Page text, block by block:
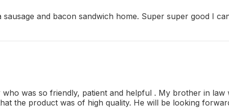
and bacon sandwich home. Super super good I
was so friendly, patient and helpful . My brother in law
the product was of high quality. He will be looking